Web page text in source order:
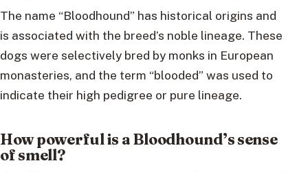
The name “Bloodhound” has historical origins and
is associated with the breed’s noble lineage. These
dogs were selectively bred by monks in European
monasteries, and the term “blooded” was used to
indicate their high pedigree or pure lineage.
How powerful is a Bloodhound’s sense
of smell?